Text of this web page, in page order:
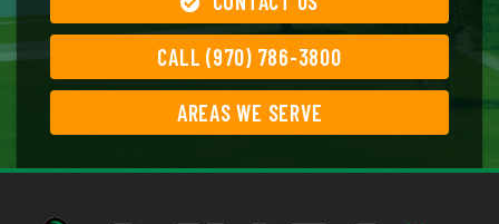
CALL (970) 786-3800
AREAS WE SERVE